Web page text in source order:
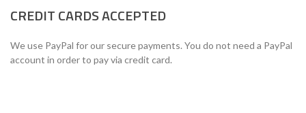
CREDIT CARDS ACCEPTED
We use PayPal for our secure payments. You do not need a PayPal
account in order to pay via credit card.